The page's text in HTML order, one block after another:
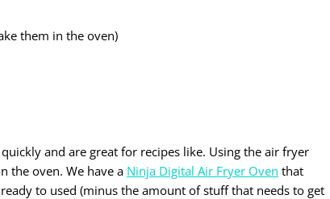
them in the oven)
and are great for recipes like. Using the air fryer
the oven. We have a Ninja Digital Air Fryer Oven that
to used (minus the amount of stuff that needs to get